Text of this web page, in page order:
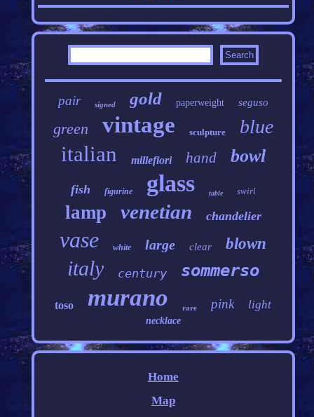
pair signed gold paperweight seguso
green vintage sculpture blue
italian millefiori hand bowl
fish figurine glass table swirl
lamp venetian chandelier
vase white large clear blown
italy century sommerso
toso murano rare pink light
necklace
Home
Map